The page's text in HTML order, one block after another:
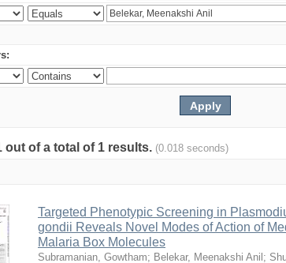
out of a total of 1 results. (0.018 seconds)
Targeted Phenotypic Screening in
gondii Reveals Novel Modes of Action of
Malaria Box Molecules
Subramanian, Gowtham; Belekar, Meenakshi Anil ;